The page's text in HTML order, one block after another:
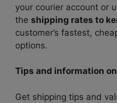
your courier account or
the shipping rates to
customer’s fastest,
options.
Tips and information
Get shipping tips and